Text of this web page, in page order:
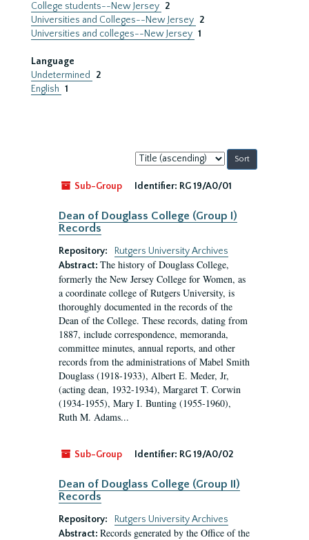
College students--New Jersey 2
Universities and Colleges--New Jersey 2
Universities and colleges--New Jersey 1
Language
Undetermined
2
English 1
Sort
by:
Sub-Group
Identifier: RG 19/A0/01
Dean of Douglass College (Group I)
Records
Repository:
Rutgers University Archives
Abstract: The history of Douglass College,
formerly the New Jersey College for Women, as
a coordinate college of Rutgers University, is
thoroughly documented in the records of the
Dean of the College. These records, dating from
1887, include correspondence, memoranda,
committee minutes, annual reports, and other
records from the administrations of Mabel Smith
Douglass (1918-1933), Albert E. Meder, Jr,
(acting dean, 1932-1934), Margaret T. Corwin
(1934-1955), Mary I. Bunting (1955-1960),
Ruth M. Adams...
Sub-Group Identifier: RG 19/A0/02
Dean of Douglass College (Group II)
Records
Repository:
Rutgers University Archives
Abstract: Records generated by the Office of the